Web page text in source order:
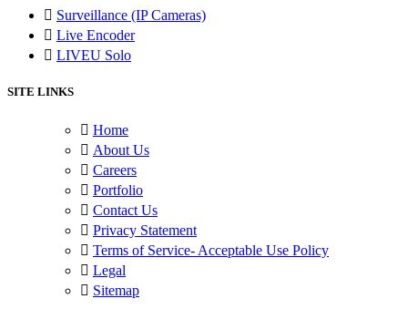
Surveillance (IP Cameras)
Live Encoder
LIVEU Solo
SITE LINKS
Home
About Us
Careers
Portfolio
Contact Us
Privacy Statement
Terms of Service- Acceptable Use Policy
Legal
Sitemap